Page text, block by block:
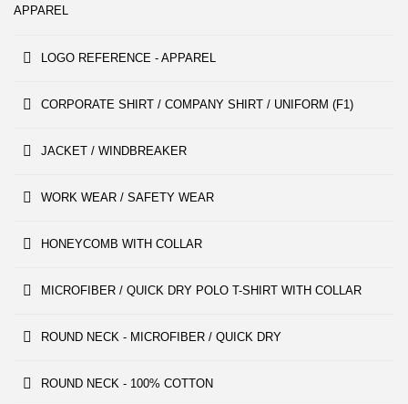
APPAREL
LOGO REFERENCE - APPAREL
CORPORATE SHIRT / COMPANY SHIRT / UNIFORM (F1)
JACKET / WINDBREAKER
WORK WEAR / SAFETY WEAR
HONEYCOMB WITH COLLAR
MICROFIBER / QUICK DRY POLO T-SHIRT WITH COLLAR
ROUND NECK - MICROFIBER / QUICK DRY
ROUND NECK - 100% COTTON